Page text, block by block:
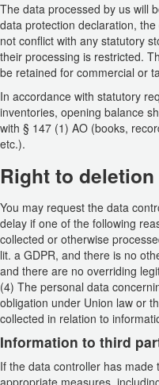
The data processed by us will
data protection declaration,
not conflict with any statutory
their processing is restricted.
be retained for commercial or
In accordance with statutory
inventories, opening balance
with § 147 (1) AO (books,
etc.).
Right to
You may request the data
delay if one of the following
collected or otherwise
lit. a GDPR, and there is no
and there are no overriding
(4) The personal data
obligation under Union law or
collected in relation to
Information to third
If the data controller has
appropriate measures,